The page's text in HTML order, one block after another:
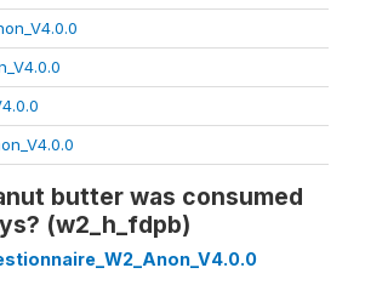
butter was consumed
(w2_h_fdpb)